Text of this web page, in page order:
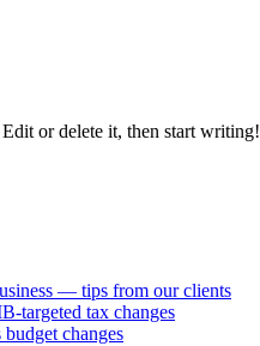
or delete it, then start writing!
— tips from our clients
targeted tax changes
changes